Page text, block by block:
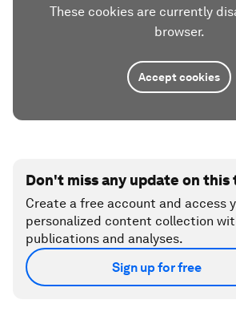
These cookies are currently
browser.
Accept cookies
Don't miss any update on this
Create a free account and access
personalized content collection
publications and analyses.
Sign up for free